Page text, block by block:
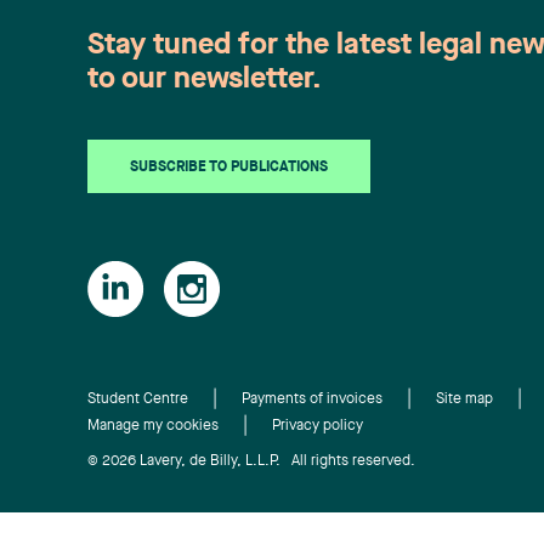
Stay tuned for the latest legal
to our newsletter.
SUBSCRIBE TO PUBLICATIONS
Student Centre Payments of invoices Site map
Manage my cookies
Privacy policy
© 2026 Lavery, de Billy, L.L.P. All rights reserved.